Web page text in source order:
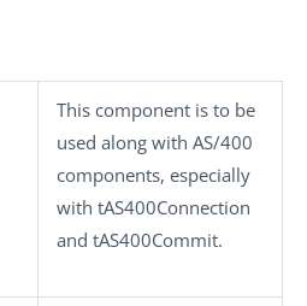
This component is to be
used along with AS/400
components, especially
with tAS400Connection
and tAS400Commit.